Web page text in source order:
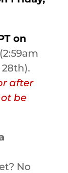
on
(2:59am
after
be
No